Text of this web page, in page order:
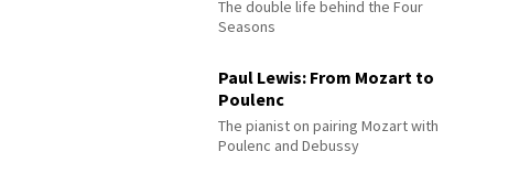
The double life behind the Four
Seasons
Paul Lewis: From Mozart to
Poulenc
The pianist on pairing Mozart with
Poulenc and Debussy